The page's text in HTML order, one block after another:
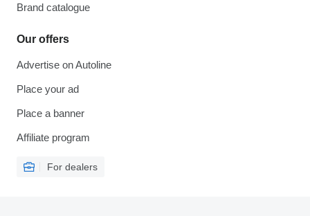
Brand catalogue
Our offers
Advertise on Autoline
Place your ad
Place a banner
Affiliate program
For dealers